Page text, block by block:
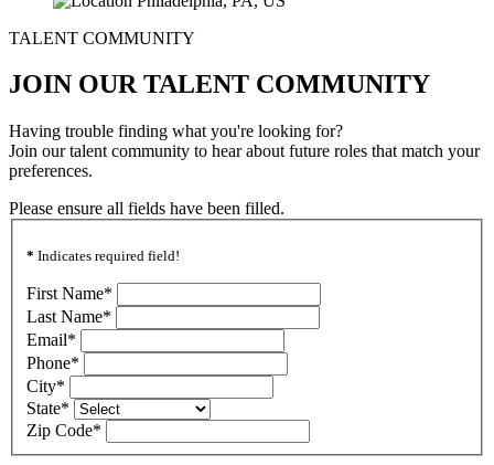
TALENT COMMUNITY
JOIN OUR TALENT COMMUNITY
Having trouble finding what you're looking for?
Join our talent community to hear about future roles that match your
preferences.
Please ensure all fields have been filled.
* Indicates required field!
First Name*
Last Name*
Email*
Phone*
City*
State*
Zip Code*